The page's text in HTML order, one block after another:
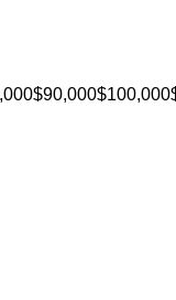
$90,000$100,000